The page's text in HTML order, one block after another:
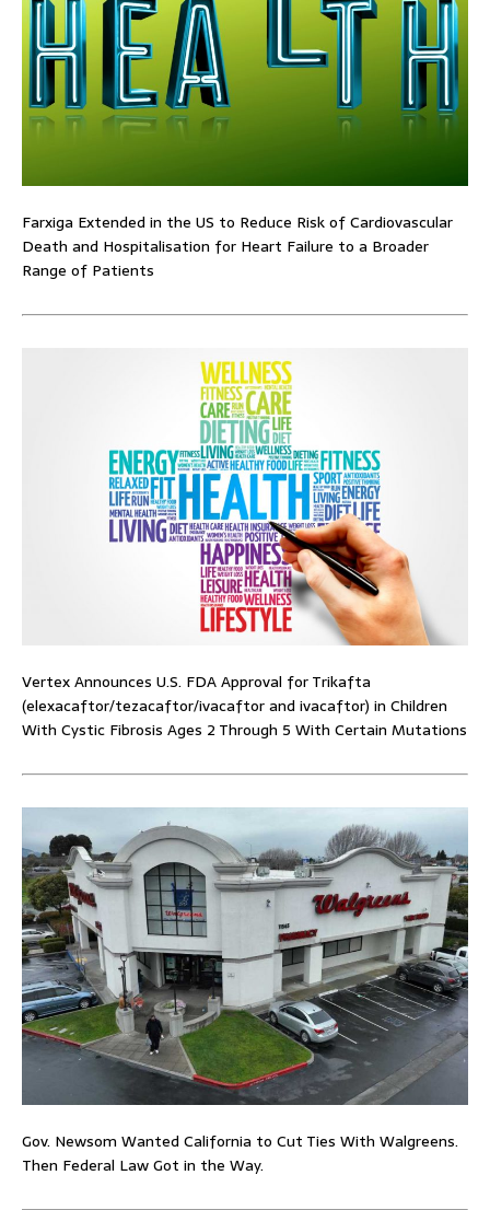
Farxiga Extended in the US to Reduce Risk of Cardiovascular
Death and Hospitalisation for Heart Failure to a Broader
Range of Patients
Vertex Announces U.S. FDA Approval for Trikafta
(elexacaftor/tezacaftor/ivacaftor and ivacaftor) in Children
With Cystic Fibrosis Ages 2 Through 5 With Certain Mutations
Gov. Newsom Wanted California to Cut Ties With Walgreens.
Then Federal Law Got in the Way.